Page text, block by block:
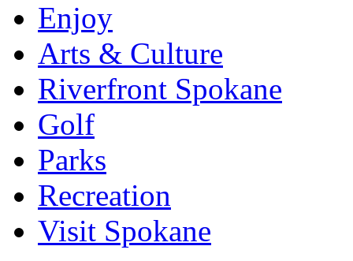
Enjoy
Arts & Culture
Riverfront Spokane
Golf
Parks
Recreation
Visit Spokane